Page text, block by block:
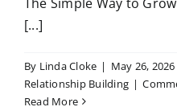
[...]
By Linda Cloke | May 26, 2026
Relationship Building |
Read More